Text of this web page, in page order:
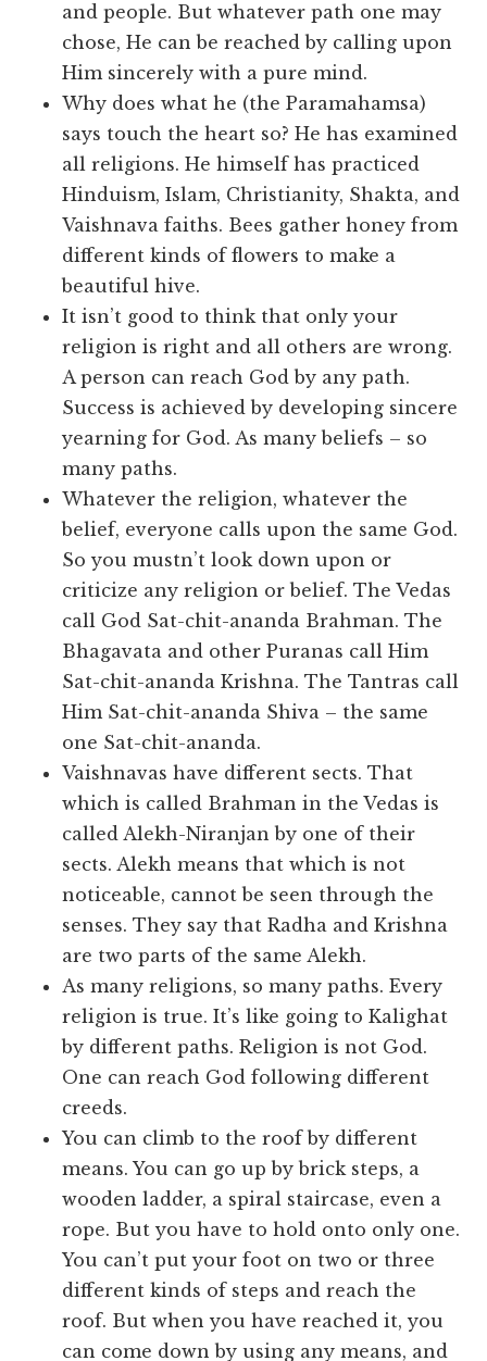
and people. But whatever path one may
chose, He can be reached by calling upon
Him sincerely with a pure mind.
Why does what he (the Paramahamsa)
says touch the heart so? He has examined
all religions. He himself has practiced
Hinduism, Islam, Christianity, Shakta, and
Vaishnava faiths. Bees gather honey from
different kinds of flowers to make a
beautiful hive.
It isn’t good to think that only your
religion is right and all others are wrong.
A person can reach God by any path.
Success is achieved by developing sincere
yearning for God. As many beliefs – so
many paths.
Whatever the religion, whatever the
belief, everyone calls upon the same God.
So you mustn’t look down upon or
criticize any religion or belief. The Vedas
call God Sat-chit-ananda Brahman. The
Bhagavata and other Puranas call Him
Sat-chit-ananda Krishna. The Tantras call
Him Sat-chit-ananda Shiva – the same
one Sat-chit-ananda.
Vaishnavas have different sects. That
which is called Brahman in the Vedas is
called Alekh-Niranjan by one of their
sects. Alekh means that which is not
noticeable, cannot be seen through the
senses. They say that Radha and Krishna
are two parts of the same Alekh.
As many religions, so many paths. Every
religion is true. It’s like going to Kalighat
by different paths. Religion is not God.
One can reach God following different
creeds.
You can climb to the roof by different
means. You can go up by brick steps, a
wooden ladder, a spiral staircase, even a
rope. But you have to hold onto only one.
You can’t put your foot on two or three
different kinds of steps and reach the
roof. But when you have reached it, you
can come down by using any means, and